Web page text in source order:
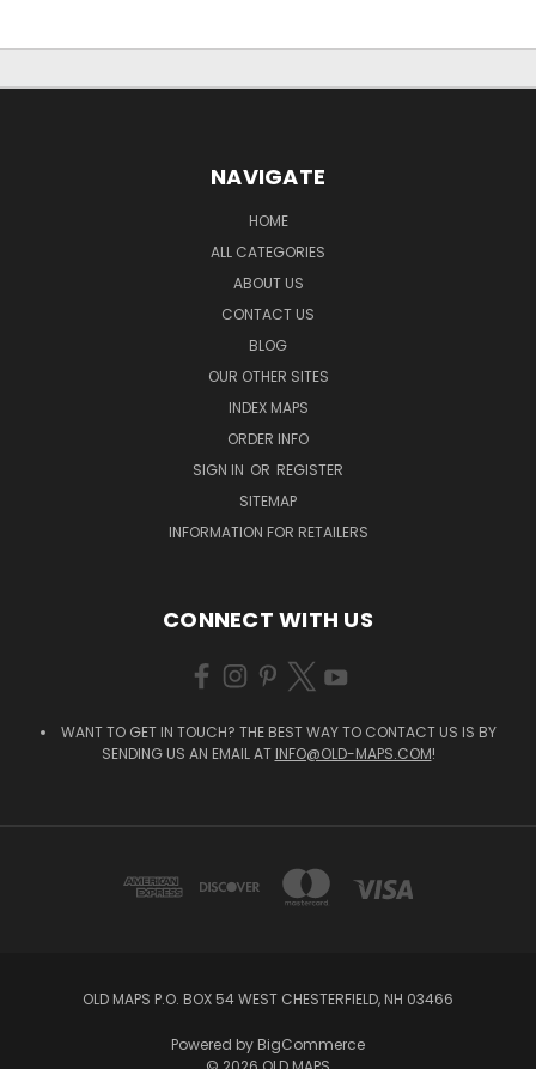
NAVIGATE
HOME
ALL CATEGORIES
ABOUT US
CONTACT US
BLOG
OUR OTHER SITES
INDEX MAPS
ORDER INFO
SIGN IN OR REGISTER
SITEMAP
INFORMATION FOR RETAILERS
CONNECT WITH US
WANT TO GET IN TOUCH? THE BEST WAY TO CONTACT US IS BY
SENDING US AN EMAIL AT INFO@OLD-MAPS.COM!
OLD MAPS P.O. BOX 54 WEST CHESTERFIELD, NH 03466
Powered by BigCommerce